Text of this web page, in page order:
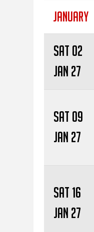
JANUARY
Sat 02
Jan 27
Sat 09
Jan 27
Sat 16
Jan 27